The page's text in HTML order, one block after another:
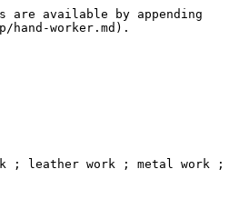
are available by appending
worker.md).
; leather work ; metal work ;